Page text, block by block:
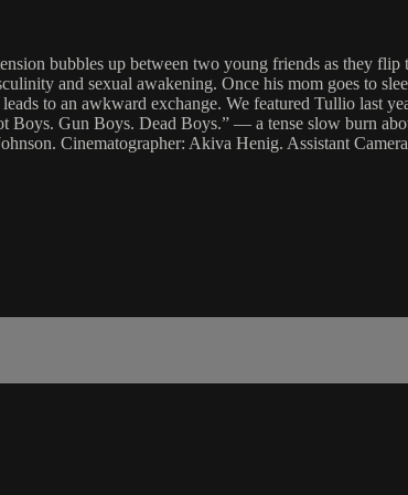
bubbles up between two young friends as they
and sexual awakening. Once his mom goes to
to an awkward exchange. We featured Tullio last
Gun Boys. Dead Boys.” — a tense slow burn
Cinematographer: Akiva Henig. Assistant